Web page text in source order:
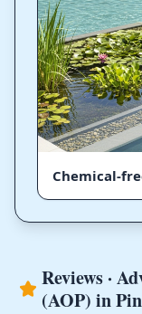
Chemical-
Reviews ·
(AOP) in